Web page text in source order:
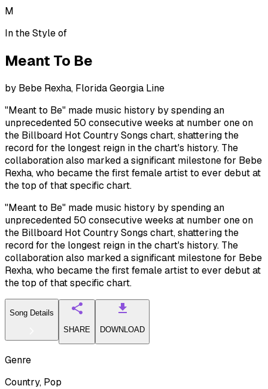
M
In the Style of
Meant To Be
by Bebe Rexha, Florida Georgia Line
"Meant to Be" made music history by spending an
unprecedented 50 consecutive weeks at number one on
the Billboard Hot Country Songs chart, shattering the
record for the longest reign in the chart's history. The
collaboration also marked a significant milestone for Bebe
Rexha, who became the first female artist to ever debut at
the top of that specific chart.
"Meant to Be" made music history by spending an
unprecedented 50 consecutive weeks at number one on
the Billboard Hot Country Songs chart, shattering the
record for the longest reign in the chart's history. The
collaboration also marked a significant milestone for Bebe
Rexha, who became the first female artist to ever debut at
the top of that specific chart.
Song Details
SHARE
DOWNLOAD
Genre
Country, Pop